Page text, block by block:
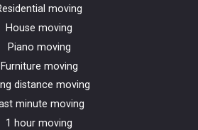
moving
House moving
Piano moving
Furniture moving
distance moving
minute moving
1 hour moving